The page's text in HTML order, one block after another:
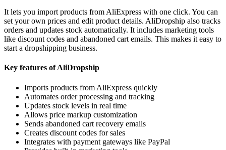
It lets you import products from AliExpress with one click. You can
set your own prices and edit product details. AliDropship also tracks
orders and updates stock automatically. It includes marketing tools
like discount codes and abandoned cart emails. This makes it easy to
start a dropshipping business.
Key features of AliDropship
Imports products from AliExpress quickly
Automates order processing and tracking
Updates stock levels in real time
Allows price markup customization
Sends abandoned cart recovery emails
Creates discount codes for sales
Integrates with payment gateways like PayPal